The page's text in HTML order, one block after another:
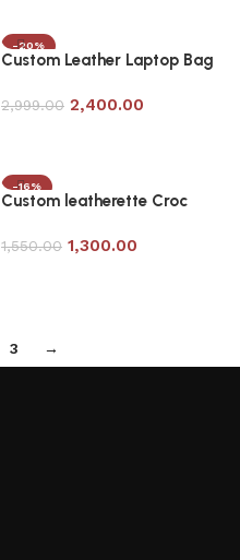
-20%
Custom Leather Laptop Bag
2,999.00 2,400.00
-16%
Custom leatherette Croc
1,550.00 1,300.00
3 →